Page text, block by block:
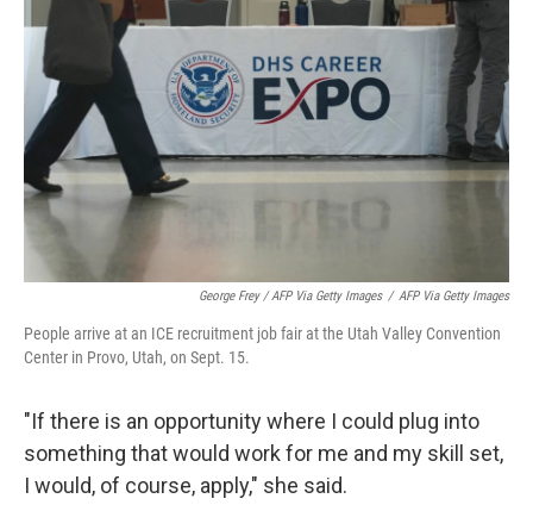
George Frey / AFP Via Getty Images / AFP Via Getty Images
People arrive at an ICE recruitment job fair at the Utah Valley Convention
Center in Provo, Utah, on Sept. 15.
"If there is an opportunity where I could plug into
something that would work for me and my skill set,
I would, of course, apply," she said.